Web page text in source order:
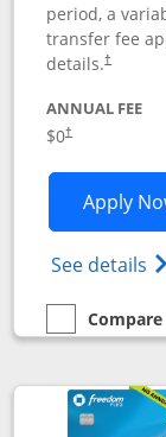
period, a
transfer fee
details.†
ANNUAL FEE
$0†
Apply
See details
empty checkbox
Compare
Compare the